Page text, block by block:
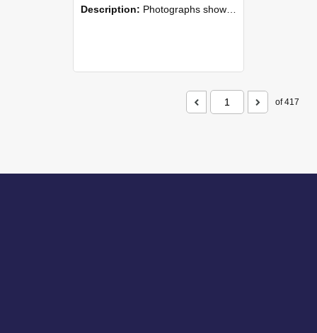
Description: Photographs showing NZAEI staff demonstrating equipment, machinery, and engineering processes during Open Days in September 1985, Lincoln College.
of 417